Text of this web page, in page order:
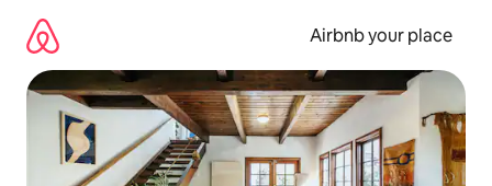
content
Airbnb your place